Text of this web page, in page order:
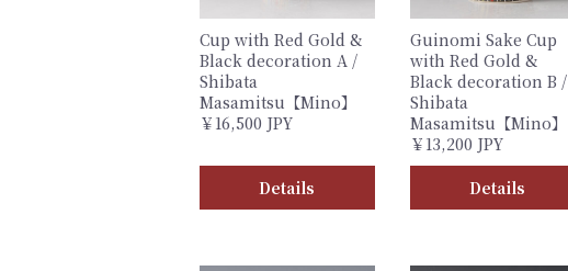
Cup with Red Gold &
Black decoration A /
Shibata
Masamitsu【Mino】
￥16,500 JPY
Details
Guinomi Sake Cup
with Red Gold &
Black decoration B /
Shibata
Masamitsu【Mino】
￥13,200 JPY
Details